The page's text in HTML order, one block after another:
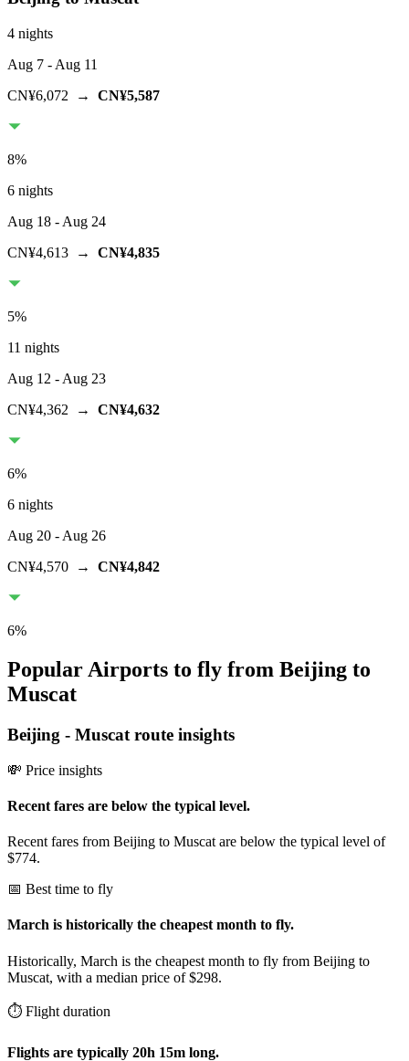
4 nights
Aug 7 - Aug 11
CN¥6,072 → CN¥5,587
8%
6 nights
Aug 18 - Aug 24
CN¥4,613 → CN¥4,835
5%
11 nights
Aug 12 - Aug 23
CN¥4,362 → CN¥4,632
6%
6 nights
Aug 20 - Aug 26
CN¥4,570 → CN¥4,842
6%
Popular Airports to fly from Beijing to
Muscat
Beijing - Muscat route insights
💸 Price insights
Recent fares are below the typical level.
Recent fares from Beijing to Muscat are below the typical level of
$774.
📅 Best time to fly
March is historically the cheapest month to fly.
Historically, March is the cheapest month to fly from Beijing to
Muscat, with a median price of $298.
⏱️ Flight duration
Flights are typically 20h 15m long.